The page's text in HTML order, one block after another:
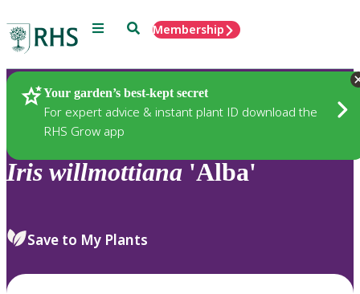
Menu SearchMembership
Your garden’s best-kept secret
For expert advice & instant plant ID download the
RHS Grow app
Plants
Iris willmottiana 'Alba'
Save to My Plants